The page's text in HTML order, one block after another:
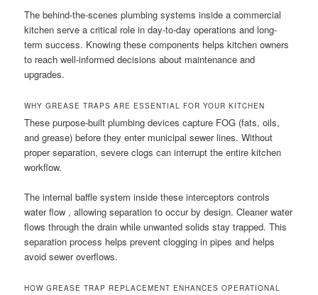
The behind-the-scenes plumbing systems inside a commercial
kitchen serve a critical role in day-to-day operations and long-
term success. Knowing these components helps kitchen owners
to reach well-informed decisions about maintenance and
upgrades.
WHY GREASE TRAPS ARE ESSENTIAL FOR YOUR KITCHEN
These purpose-built plumbing devices capture FOG (fats, oils,
and grease) before they enter municipal sewer lines. Without
proper separation, severe clogs can interrupt the entire kitchen
workflow.
The internal baffle system inside these interceptors controls
water flow , allowing separation to occur by design. Cleaner water
flows through the drain while unwanted solids stay trapped. This
separation process helps prevent clogging in pipes and helps
avoid sewer overflows.
HOW GREASE TRAP REPLACEMENT ENHANCES OPERATIONAL